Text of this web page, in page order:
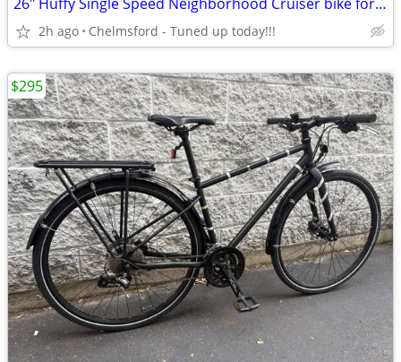
2h ago Chelmsford - Tuned up today!!!
$295